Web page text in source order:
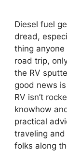
Diesel fuel
dread,
thing
road trip,
the RV
good news
RV isn’t
knowhow
practical
traveling
folks along